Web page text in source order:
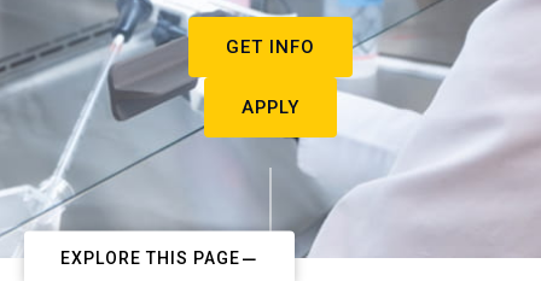
GET INFO
APPLY
EXPLORE THIS PAGE